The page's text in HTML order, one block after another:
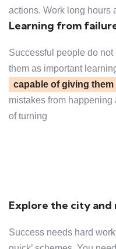
actions. Work long hours
Learning from
Successful people do
them as important
capable of giving
mistakes from
of turning
Explore the city and
Success needs hard